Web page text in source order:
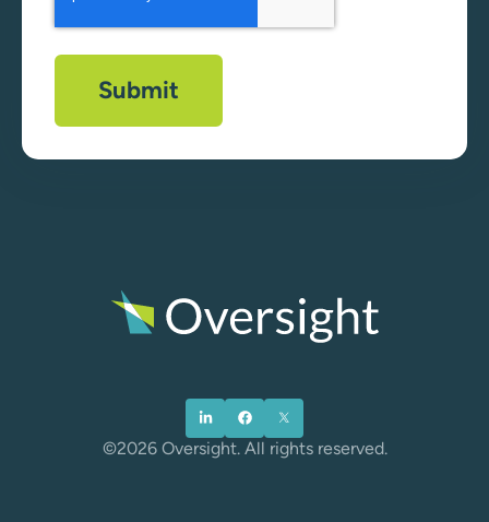
©2026 Oversight. All rights reserved.